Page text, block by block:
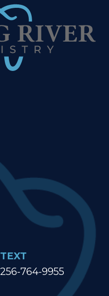
TEXT
256-764-9955